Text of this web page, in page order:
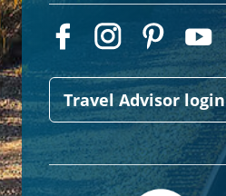
Travel Advisor login